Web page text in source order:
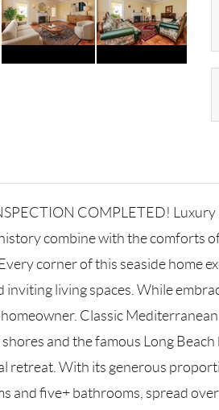
COMPLETED!
combine with the comforts
corner of this seaside home
living spaces. While
Classic
and the famous Long
With its generous
five+ bathrooms, spread